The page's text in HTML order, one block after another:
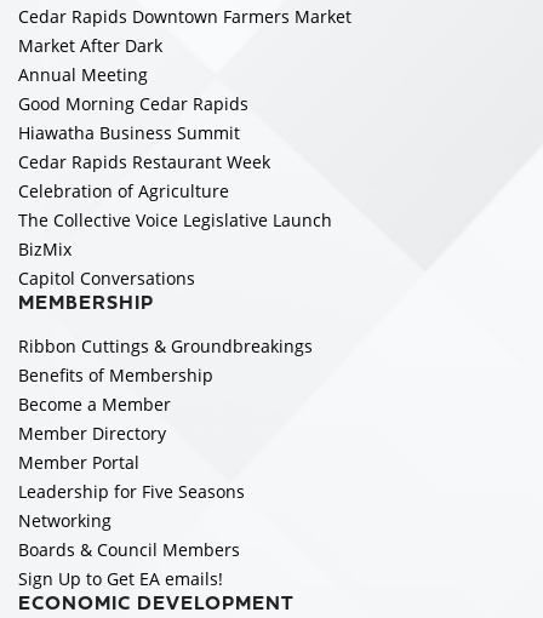
Cedar Rapids Downtown Farmers Market
Market After Dark
Annual Meeting
Good Morning Cedar Rapids
Hiawatha Business Summit
Cedar Rapids Restaurant Week
Celebration of Agriculture
The Collective Voice Legislative Launch
BizMix
Capitol Conversations
MEMBERSHIP
Ribbon Cuttings & Groundbreakings
Benefits of Membership
Become a Member
Member Directory
Member Portal
Leadership for Five Seasons
Networking
Boards & Council Members
Sign Up to Get EA emails!
ECONOMIC DEVELOPMENT